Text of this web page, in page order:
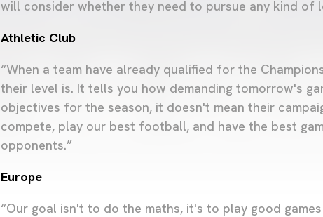
will consider whether they need to pursue any kind of
Athletic Club
“When a team have already qualified for the
their level is. It tells you how demanding tomorrow's
objectives for the season, it doesn't mean their
compete, play our best football, and have the best
opponents.”
Europe
“Our goal isn't to do the maths, it's to play good